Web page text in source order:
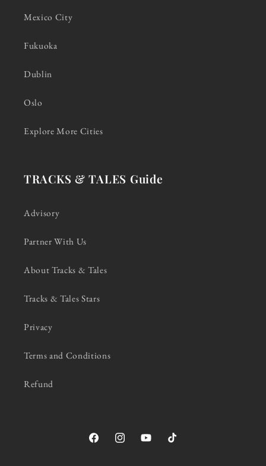
Mexico City
Fukuoka
Dublin
Oslo
Explore More Cities
TRACKS & TALES Guide
Advisory
Partner With Us
About Tracks & Tales
Tracks & Tales Stars
Privacy
Terms and Conditions
Refund
FacebookInstagramYouTubeTikTok